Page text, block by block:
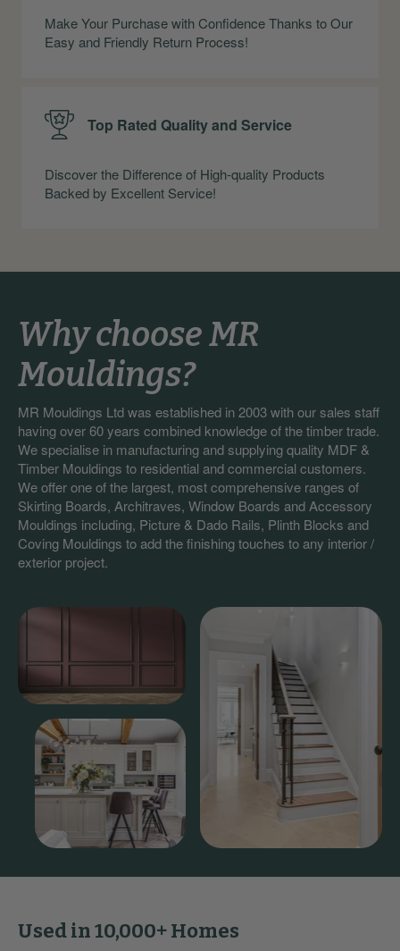
Make Your Purchase with Confidence Thanks to Our
Easy and Friendly Return Process!
Top Rated Quality and Service
Discover the Difference of High-quality Products
Backed by Excellent Service!
Why choose MR
Mouldings?
MR Mouldings Ltd was established in 2003 with our sales staff
having over 60 years combined knowledge of the timber trade.
We specialise in manufacturing and supplying quality MDF &
Timber Mouldings to residential and commercial customers.
We offer one of the largest, most comprehensive ranges of
Skirting Boards, Architraves, Window Boards and Accessory
Mouldings including, Picture & Dado Rails, Plinth Blocks and
Coving Mouldings to add the finishing touches to any interior /
exterior project.
Used in 10,000+ Homes